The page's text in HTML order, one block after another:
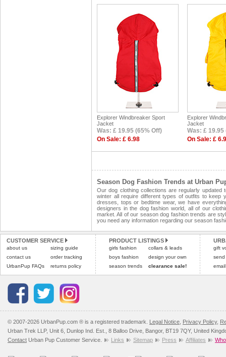
Explorer Windbreaker Sport
Jacket
Was: £ 19.95 (65% Off)
On Sale: £ 6.98
Explorer
Jacket
Was: £ 19.95
On Sale: £
Season Dog Fashion Trends at Urban
Our dog clothing collections are regularly
winter all require different types of outfits to keep
dresses, tops or bedtime wear, we have
designers in the dog fashion world, all of our
market. All of our season dog fashion trends are
you need any information regarding our season
CUSTOMER SERVICE
about us
contact us
UrbanPup FAQs
sizing guide
order tracking
returns policy
PRODUCT LISTINGS
girls fashion
boys fashion
season trends
collars & leads
design your own
clearance sale!
gift
send
© 2007-2026 UrbanPup.com ® is a registered trademark. Legal Notice Privacy Policy,
Urban Trek LLP, Unit 6, Dunlop Ind. Est., 8 Balloo Drive, Bangor, BT19 7QY, United
Contact Urban Pup Customer Service. Links Sitemap Press Affiliates